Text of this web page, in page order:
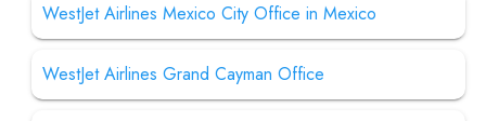
WestJet Airlines Mexico City Office in Mexico
WestJet Airlines Grand Cayman Office